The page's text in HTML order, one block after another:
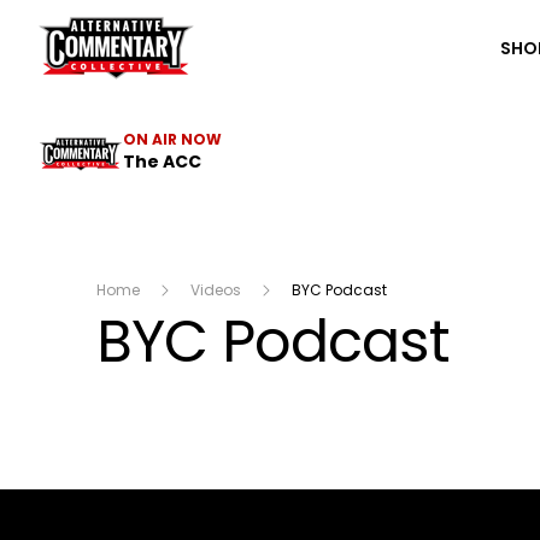
The ACC
ON AIR NOW
The ACC
Home Videos BYC Podcast
BYC Podcast